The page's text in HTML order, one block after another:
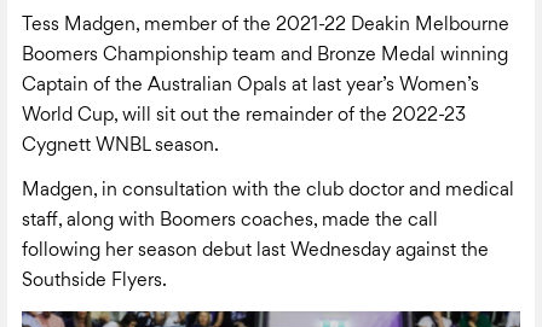
Tess Madgen, member of the 2021-22 Deakin Melbourne
Boomers Championship team and Bronze Medal winning
Captain of the Australian Opals at last year’s Women’s
World Cup, will sit out the remainder of the 2022-23
Cygnett WNBL season.
Madgen, in consultation with the club doctor and medical
staff, along with Boomers coaches, made the call
following her season debut last Wednesday against the
Southside Flyers.